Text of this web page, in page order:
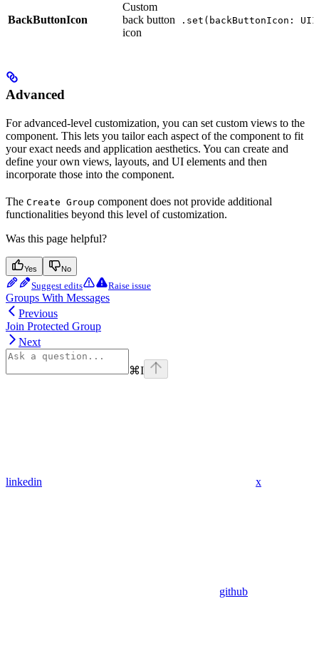
BackButtonIcon
Custom
back button
icon
.set(backButtonIcon:
Advanced
For advanced-level customization, you can set custom views to the
component. This lets you tailor each aspect of the component to fit
your exact needs and application aesthetics. You can create and
define your own views, layouts, and UI elements and then
incorporate those into the component.
The Create Group component does not provide additional
functionalities beyond this level of customization.
Was this page helpful?
Yes No
Suggest edits Raise issue
Groups With Messages
Previous
Join Protected Group
Next
⌘I
linkedin x
github